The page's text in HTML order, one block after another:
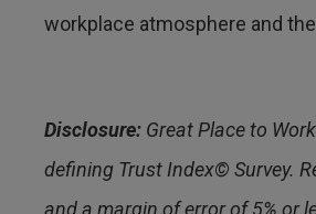
workplace atmosphere and
Disclosure: Great Place to
defining Trust Index© Survey.
and a margin of error of 5% or